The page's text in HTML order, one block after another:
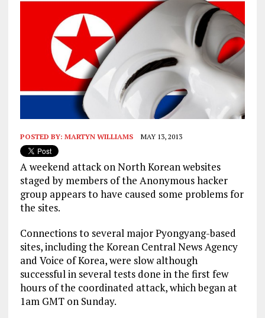
POSTED BY: MARTYN WILLIAMS MAY 13, 2013
A weekend attack on North Korean websites
staged by members of the Anonymous hacker
group appears to have caused some problems for
the sites.
Connections to several major Pyongyang-based
sites, including the Korean Central News Agency
and Voice of Korea, were slow although
successful in several tests done in the first few
hours of the coordinated attack, which began at
1am GMT on Sunday.